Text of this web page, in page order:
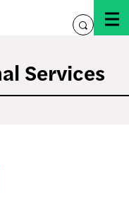
toggle
Services